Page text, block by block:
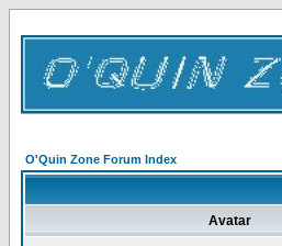
O'Quin Zone Forum Index
Avatar